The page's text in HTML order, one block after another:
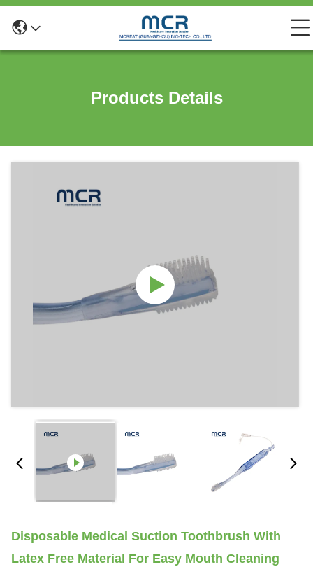
Products Details
Disposable Medical Suction Toothbrush With
Latex Free Material For Easy Mouth Cleaning